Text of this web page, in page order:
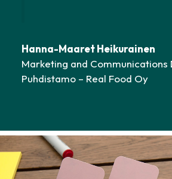
Hanna-Maaret Heikurainen
Marketing and Communications
Puhdistamo – Real Food Oy